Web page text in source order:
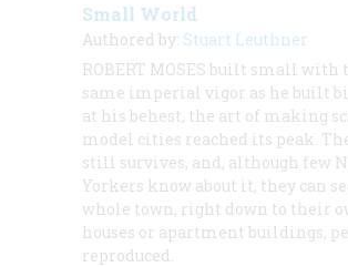
Small World
Authored by: Stuart Leuthner
ROBERT MOSES built small with
same imperial vigor as he built
at his behest, the art of making
model cities reached its peak.
still survives, and, although few
Yorkers know about it, they can
whole town, right down to their
houses or apartment buildings,
reproduced.